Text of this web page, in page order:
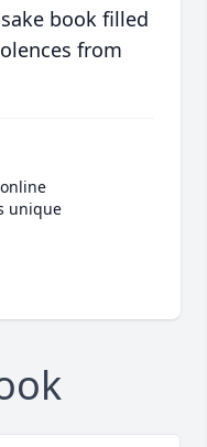
book filled
from
unique